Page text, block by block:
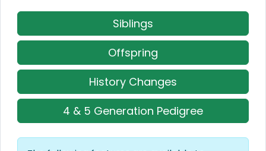
Siblings
Offspring
History Changes
4 & 5 Generation Pedigree